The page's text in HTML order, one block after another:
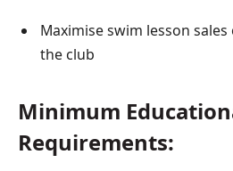
Maximise swim lesson
the club
Minimum
Requirements: